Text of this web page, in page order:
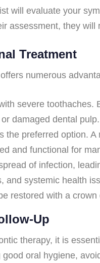
will evaluate your
assessment, they
Treatment
numerous
severe
damaged dental pulp.
the preferred option.
and functional for
of infection,
and systemic health
restored with a
Up
therapy, it is
oral hygiene,